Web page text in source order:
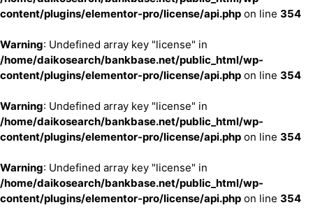
content/plugins/elementor-pro/license/api.php on line 354
Warning: Undefined array key "license" in
/home/daikosearch/bankbase.net/public_html/wp-
content/plugins/elementor-pro/license/api.php on line 354
Warning: Undefined array key "license" in
/home/daikosearch/bankbase.net/public_html/wp-
content/plugins/elementor-pro/license/api.php on line 354
Warning: Undefined array key "license" in
/home/daikosearch/bankbase.net/public_html/wp-
content/plugins/elementor-pro/license/api.php on line 354